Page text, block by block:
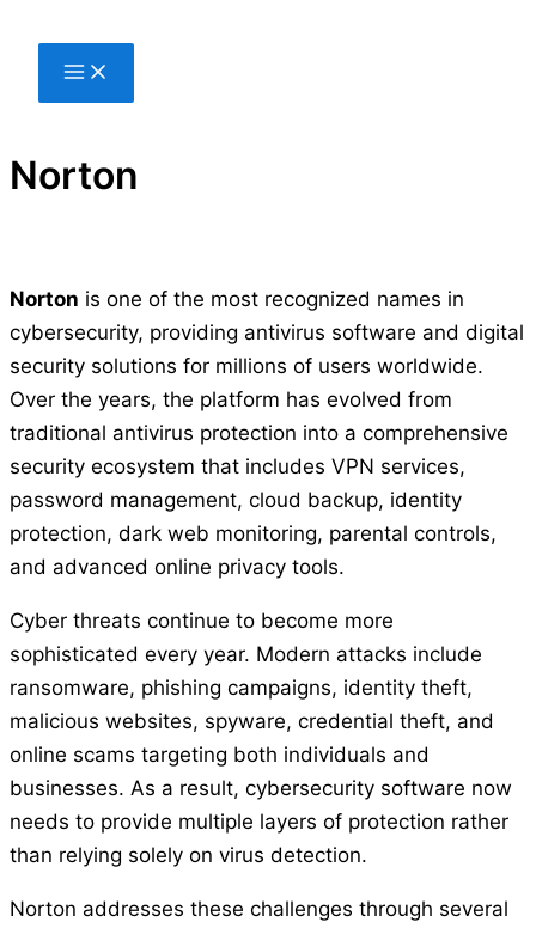
Norton
Norton is one of the most recognized names in
cybersecurity, providing antivirus software and digital
security solutions for millions of users worldwide.
Over the years, the platform has evolved from
traditional antivirus protection into a comprehensive
security ecosystem that includes VPN services,
password management, cloud backup, identity
protection, dark web monitoring, parental controls,
and advanced online privacy tools.
Cyber threats continue to become more
sophisticated every year. Modern attacks include
ransomware, phishing campaigns, identity theft,
malicious websites, spyware, credential theft, and
online scams targeting both individuals and
businesses. As a result, cybersecurity software now
needs to provide multiple layers of protection rather
than relying solely on virus detection.
Norton addresses these challenges through several